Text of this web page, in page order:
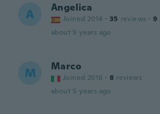
A Angelica
Joined 2014 · 35 reviews · 9
about 5 years ago
M Marco
Joined 2016 · 8 reviews
about 5 years ago